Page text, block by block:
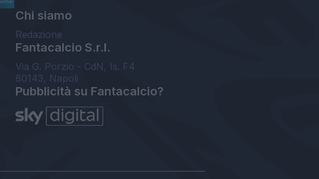
Chi siamo
Redazione
Fantacalcio S.r.l.
Via G. Porzio - CdN, Is. F4
80143, Napoli
Pubblicità su Fantacalcio?